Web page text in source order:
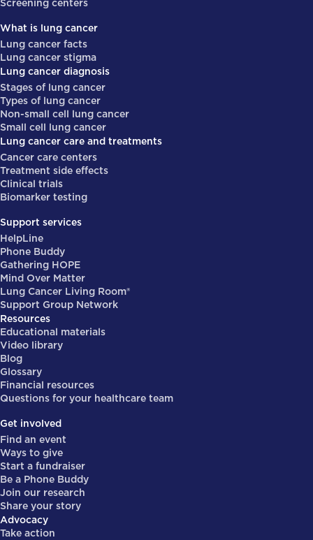
Screening centers
What is lung cancer
Lung cancer facts
Lung cancer stigma
Lung cancer diagnosis
Stages of lung cancer
Types of lung cancer
Non-small cell lung cancer
Small cell lung cancer
Lung cancer care and treatments
Cancer care centers
Treatment side effects
Clinical trials
Biomarker testing
Support services
HelpLine
Phone Buddy
Gathering HOPE
Mind Over Matter
Lung Cancer Living Room®
Support Group Network
Resources
Educational materials
Video library
Blog
Glossary
Financial resources
Questions for your healthcare team
Get involved
Find an event
Ways to give
Start a fundraiser
Be a Phone Buddy
Join our research
Share your story
Advocacy
Take action